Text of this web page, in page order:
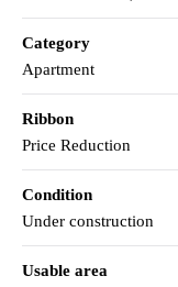
Category
Apartment
Ribbon
Price Reduction
Condition
Under construction
Usable area